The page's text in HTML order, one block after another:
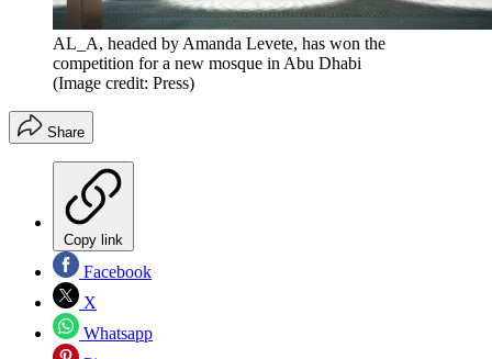
AL_A, headed by Amanda Levete, has won the
competition for a new mosque in Abu Dhabi
(Image credit: Press)
Share
Copy link
Facebook
X
Whatsapp